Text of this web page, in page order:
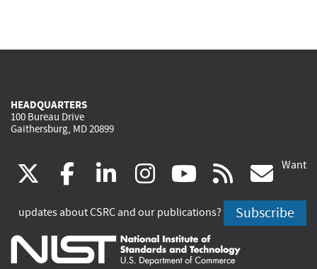
HEADQUARTERS
100 Bureau Drive
Gaithersburg, MD 20899
(link
is
external)
facebook
(link
is
external)
linkedin
(link
is
external)
instagram
(link
is
external)
youtube
(link
is
external)
rss
is
Want
updates about CSRC and our publications? Subscribe